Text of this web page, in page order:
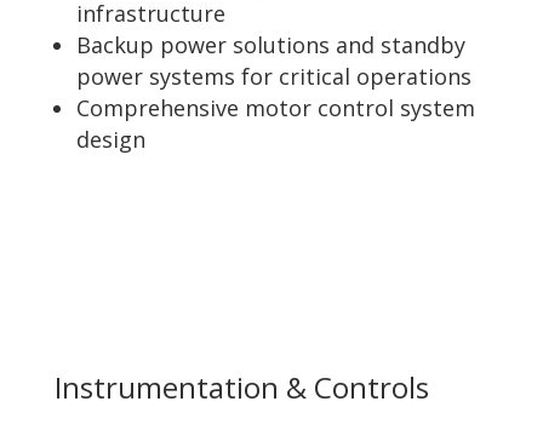
infrastructure
Backup power solutions and standby
power systems for critical operations
Comprehensive motor control system
design
Instrumentation & Controls